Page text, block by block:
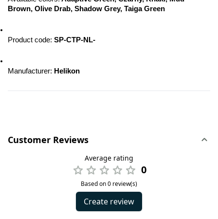
Brown, Olive Drab, Shadow Grey, Taiga Green
Product code: SP-CTP-NL-
Manufacturer: Helikon
Customer Reviews
Average rating
0
Based on 0 review(s)
Create review